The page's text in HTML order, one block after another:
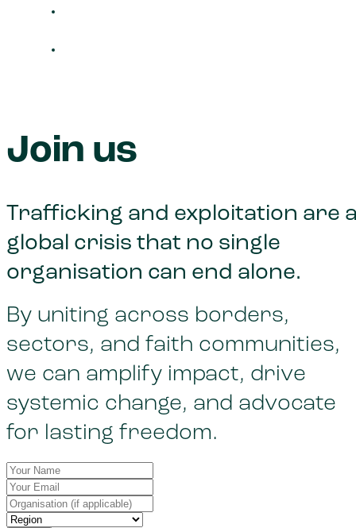
Join us
Trafficking and exploitation are
global crisis that no single
organisation can end alone.
By uniting across borders,
sectors, and faith communities,
we can amplify impact, drive
systemic change, and advocate
for lasting freedom.